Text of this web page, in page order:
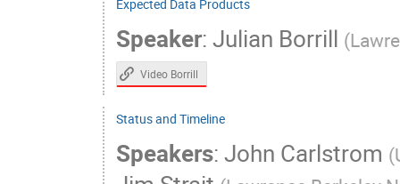
Mauricio Pilleux
Melanie Archipley
Murali Saravanan
Raphael Flauger
Rebecca Baturin
Expected Data Products
Speaker: Julian Borrill (
Video Borrill
Status and Timeline
Speakers: John Carlstrom (